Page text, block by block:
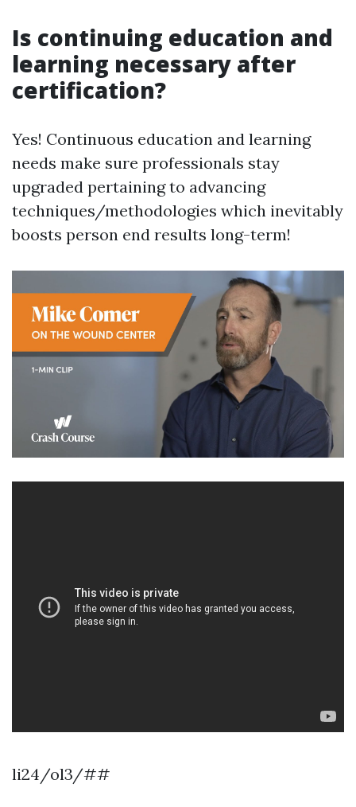
Is continuing education and
learning necessary after
certification?
Yes! Continuous education and learning
needs make sure professionals stay
upgraded pertaining to advancing
techniques/methodologies which inevitably
boosts person end results long-term!
li24/ol3/##